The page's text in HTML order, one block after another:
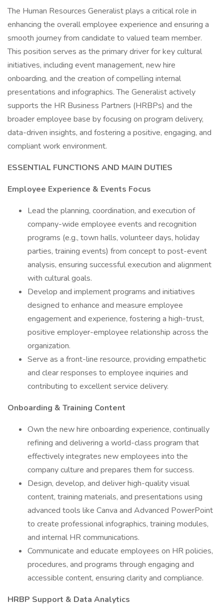
The Human Resources Generalist plays a critical role in
enhancing the overall employee experience and ensuring a
smooth journey from candidate to valued team member.
This position serves as the primary driver for key cultural
initiatives, including event management, new hire
onboarding, and the creation of compelling internal
presentations and infographics. The Generalist actively
supports the HR Business Partners (HRBPs) and the
broader employee base by focusing on program delivery,
data-driven insights, and fostering a positive, engaging, and
compliant work environment.
ESSENTIAL FUNCTIONS AND MAIN DUTIES
Employee Experience & Events Focus
Lead the planning, coordination, and execution of
company-wide employee events and recognition
programs (e.g., town halls, volunteer days, holiday
parties, training events) from concept to post-event
analysis, ensuring successful execution and alignment
with cultural goals.
Develop and implement programs and initiatives
designed to enhance and measure employee
engagement and experience, fostering a high-trust,
positive employer-employee relationship across the
organization.
Serve as a front-line resource, providing empathetic
and clear responses to employee inquiries and
contributing to excellent service delivery.
Onboarding & Training Content
Own the new hire onboarding experience, continually
refining and delivering a world-class program that
effectively integrates new employees into the
company culture and prepares them for success.
Design, develop, and deliver high-quality visual
content, training materials, and presentations using
advanced tools like Canva and Advanced PowerPoint
to create professional infographics, training modules,
and internal HR communications.
Communicate and educate employees on HR policies,
procedures, and programs through engaging and
accessible content, ensuring clarity and compliance.
HRBP Support & Data Analytics